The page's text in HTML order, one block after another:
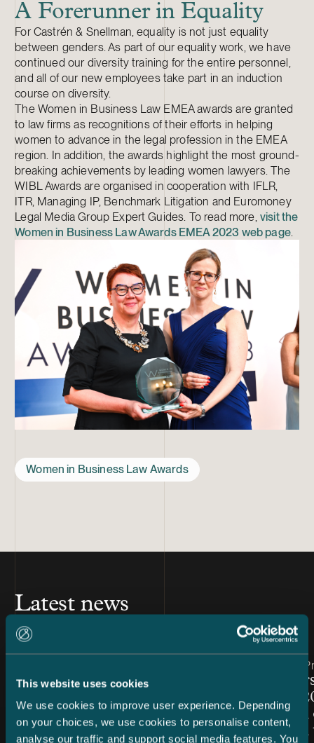
This website uses cookies
We use cookies to improve user experience. Depending
on your choices, we use cookies to personalise content,
analyse our traffic and support social media features. You
A Forerunner in Equality
For Castrén & Snellman, equality is not just equality
between genders. As part of our equality work, we have
continued our diversity training for the entire personnel,
and all of our new employees take part in an induction
course on diversity.
The Women in Business Law EMEA awards are granted
to law firms as recognitions of their efforts in helping
women to advance in the legal profession in the EMEA
region. In addition, the awards highlight the most ground-
breaking achievements by leading women lawyers. The
WIBL Awards are organised in cooperation with IFLR,
ITR, Managing IP, Benchmark Litigation and Euromoney
Legal Media Group Expert Guides. To read more, visit the
Women in Business Law Awards EMEA 2023 web page.
Women in Business Law Awards
Latest news
C&S Shortlisted for Finland
Firm of the Year at Benchmark
Litigation Europe Awards
2026
Article
24.7.2026 –
Finland
ranked in